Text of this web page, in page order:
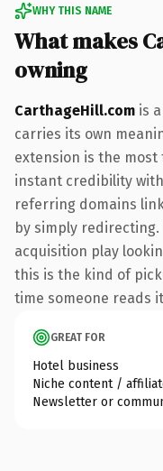
WHY THIS NAME
What makes
owning
CarthageHill.com is
carries its own
extension is the
instant credibility
referring domains
by simply
acquisition play
this is the kind of
time someone reads
GREAT FOR
Hotel business
Niche content /
Newsletter or